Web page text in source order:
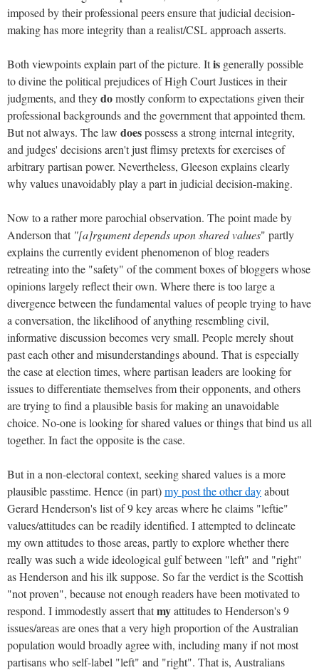
imposed by their professional peers ensure that judicial decision-
making has more integrity than a realist/CSL approach asserts.
Both viewpoints explain part of the picture. Itis generally possible
to divine the political prejudices of High Court Justices in their
judgments, and theydomostly conform to expectations given their
professional backgrounds and the government that appointed them.
But not always. The law doespossess a strong internal integrity,
and judges' decisions aren't just flimsy pretexts for exercises of
arbitrary partisan power. Nevertheless, Gleeson explains clearly
why values unavoidably play a part in judicial decision-making.
Now to a rather more parochial observation. The point made by
Anderson that "[a]rgument depends upon shared values" partly
explains the currently evident phenomenon of blog readers
retreating into the "safety" of the comment boxes of bloggers whose
opinions largely reflect their own. Where there is too large a
divergence between the fundamental values of people trying to have
a conversation, the likelihood of anything resembling civil,
informative discussion becomes very small. People merely shout
past each other and misunderstandings abound. That is especially
the case at election times, where partisan leaders are looking for
issues to differentiate themselves from their opponents, and others
are trying to find a plausible basis for making an unavoidable
choice. No-one is looking for shared values or things that bind us all
together. In fact the opposite is the case.
But in a non-electoral context, seeking shared values is a more
plausible passtime. Hence (in part)my post the other dayabout
Gerard Henderson's list of 9 key areas where he claims "leftie"
values/attitudes can be readily identified. I attempted to delineate
my own attitudes to those areas, partly to explore whether there
really was such a wide ideological gulf between "left" and "right"
as Henderson and his ilk suppose. So far the verdict is the Scottish
"not proven", because not enough readers have been motivated to
respond. I immodestly assert thatmyattitudes to Henderson's 9
issues/areas are ones that a very high proportion of the Australian
population would broadly agree with, including many if not most
partisans who self-label "left" and "right". That is, Australians